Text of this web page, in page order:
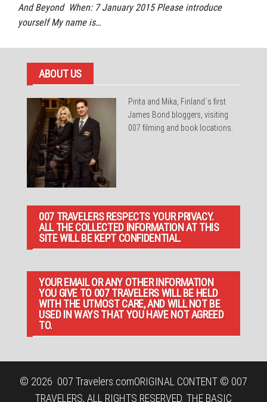
And Beyond When: 7 January 2015 Please introduce
yourself My name is…
ABOUT US
Pirita and Mika, Finland´s first
James Bond bloggers, visiting
007 filming and book locations.
007 TRAVELERS RESPECTS YOUR PRIVACY.
ALL THE COLLECTED INFORMATION AT THIS
SITE WILL BE KEPT CONFIDENTIAL.
YOUR EMAIL OR ANY OTHER INFORMATION
YOU GIVE TO 007 TRAVELERS WILL BE HELD
WITH THE UTMOST CARE, AND WILL NOT BE
USED IN WAYS THAT YOU HAVE NOT AGREED
TO.
© 2026 007 Travelers.comORIGINAL CONTENT © 007
TRAVELERS, ALL RIGHTS RESERVED. THE BASIC